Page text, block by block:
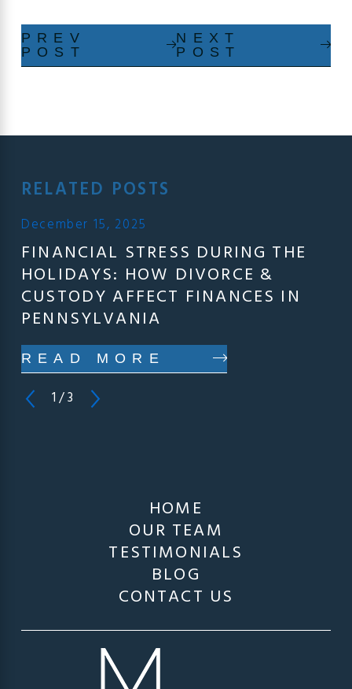
PREV
POST
NEXT
POST
RELATED POSTS
December 15, 2025
FINANCIAL STRESS DURING THE
HOLIDAYS: HOW DIVORCE &
CUSTODY AFFECT FINANCES IN
PENNSYLVANIA
READ MORE
1/3
HOME
OUR TEAM
TESTIMONIALS
BLOG
CONTACT US